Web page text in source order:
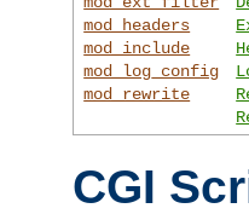
mod_headers
mod_include
mod_log_config
mod_rewrite
CGI